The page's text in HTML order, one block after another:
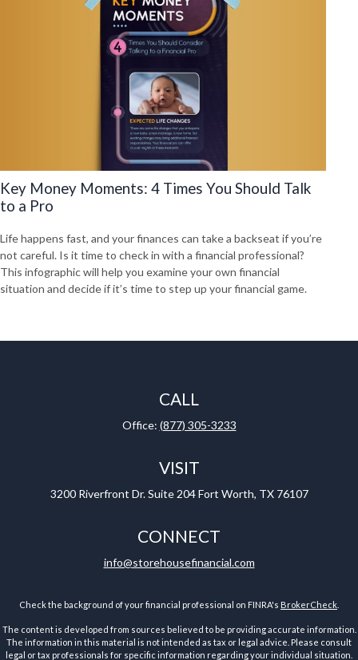
Key Money Moments: 4 Times You Should Talk
to a Pro
Life happens fast, and your finances can take a backseat if you’re
not careful. Is it time to check in with a financial professional?
This infographic will help you examine your own financial
situation and decide if it’s time to step up your financial game.
CALL
Office: (877) 305-3233
VISIT
3200 Riverfront Dr. Suite 204 Fort Worth, TX 76107
CONNECT
info@storehousefinancial.com
Check the background of your financial professional on FINRA's BrokerCheck
The content is developed from sources believed to be providing accurate information.
The information in this material is not intended as tax or legal advice. Please consult
legal or tax professionals for specific information regarding your individual situation.